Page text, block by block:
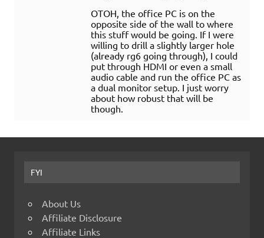
OTOH, the office PC is on the
opposite side of the wall to where
this stuff would be going. If I were
willing to drill a slightly larger hole
(already rg6 going through), I could
put through HDMI or even a small
audio cable and run the office PC as
a dual monitor setup. I just worry
about how robust that will be
though.
FYI
About Us
Affiliate Disclosure
Affiliate Links